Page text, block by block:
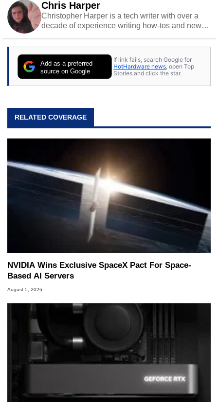
Chris Harper
Christopher Harper is a tech writer with over a
decade of experience writing how-tos and news.
action games.
Add as a preferred
source on Google
If link fails, search Google for
HotHardware news , open Top
Stories and click the star.
RELATED COVERAGE
NVIDIA Wins Exclusive SpaceX Pact For Space-
Based AI Servers
August 5, 2026